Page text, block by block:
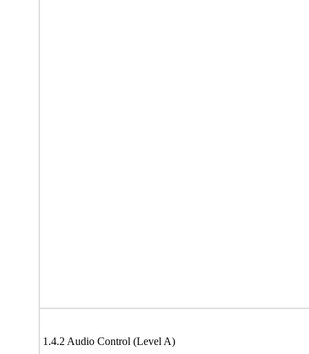
1.4.2 Audio Control (Level A)